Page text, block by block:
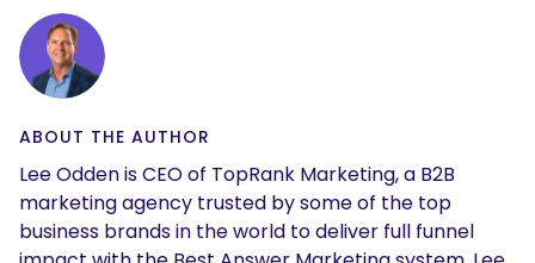
ABOUT THE AUTHOR
Lee Odden is CEO of TopRank Marketing, a B2B
marketing agency trusted by some of the top
business brands in the world to deliver full funnel